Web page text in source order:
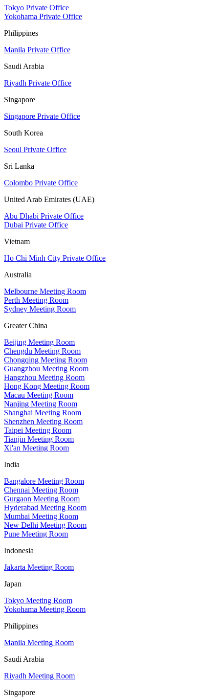
Tokyo Private Office
Yokohama Private Office
Philippines
Manila Private Office
Saudi Arabia
Riyadh Private Office
Singapore
Singapore Private Office
South Korea
Seoul Private Office
Sri Lanka
Colombo Private Office
United Arab Emirates (UAE)
Abu Dhabi Private Office
Dubai Private Office
Vietnam
Ho Chi Minh City Private Office
Australia
Melbourne Meeting Room
Perth Meeting Room
Sydney Meeting Room
Greater China
Beijing Meeting Room
Chengdu Meeting Room
Chongqing Meeting Room
Guangzhou Meeting Room
Hangzhou Meeting Room
Hong Kong Meeting Room
Macau Meeting Room
Nanjing Meeting Room
Shanghai Meeting Room
Shenzhen Meeting Room
Taipei Meeting Room
Tianjin Meeting Room
Xi'an Meeting Room
India
Bangalore Meeting Room
Chennai Meeting Room
Gurgaon Meeting Room
Hyderabad Meeting Room
Mumbai Meeting Room
New Delhi Meeting Room
Pune Meeting Room
Indonesia
Jakarta Meeting Room
Japan
Tokyo Meeting Room
Yokohama Meeting Room
Philippines
Manila Meeting Room
Saudi Arabia
Riyadh Meeting Room
Singapore